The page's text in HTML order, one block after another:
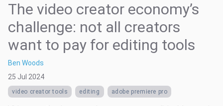
The video creator economy’s
challenge: not all creators
want to pay for editing tools
Ben Woods
25 Jul 2024
video creator tools editing adobe premiere pro